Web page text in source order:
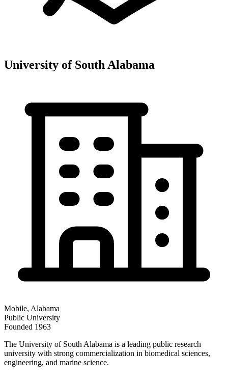
University of South Alabama
Mobile, Alabama
Public University
Founded 1963
The University of South Alabama is a leading public research
university with strong commercialization in biomedical sciences,
engineering, and marine science.